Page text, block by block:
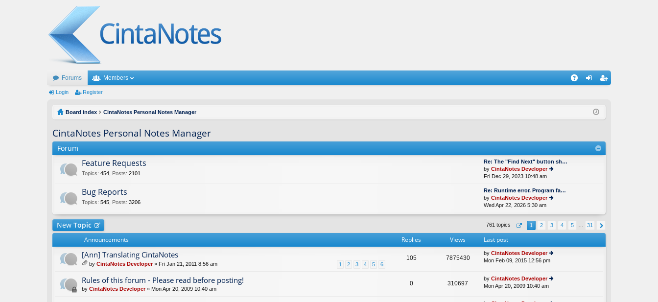
Forums Members
ist
Login Register
Board index CintaNotes Personal Notes Manager
CintaNotes Personal Notes Manager
Forum
Feature Requests
Topics: 454 Posts: 2101
Re: The "Find Next" button sh…
by CintaNotes Developer
w
th
e
e
p
Fri Dec 29, 2023 10:48 am
Bug Reports
Topics: 545 Posts: 3206
Re: Runtime error. Program fa…
by CintaNotes Developer
e
lat
st
p
o
st
Wed Apr 22, 2026 5:30 am
New Topic 761 topics 1 2 3 4 5 31
Announcements Replies Views Last post
[Ann] Translating CintaNotes
1 2 3 4 5 6
tta
ch
en
by CintaNotes Developer» Fri Jan 21, 2011 8:56 am
105 7875430
by CintaNotes Developer
ie
th
e
Mon Feb 09, 2015 12:56 pm
Rules of this forum - Please read before posting!
by CintaNotes Developer» Mon Apr 20, 2009 10:40 am
0 310697
by CintaNotes Developer
Mon Apr 20, 2009 10:40 am